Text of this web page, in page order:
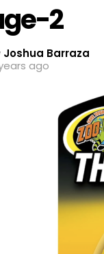
2
Joshua Barraza
ago